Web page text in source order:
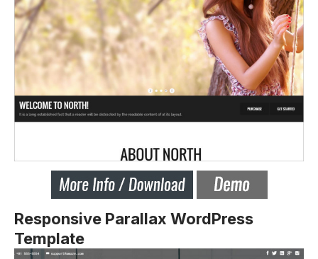
Responsive Parallax WordPress
Template